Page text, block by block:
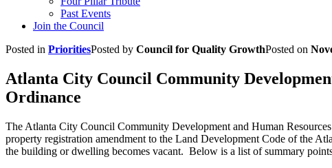
Past Events
Join the Council
Posted in PrioritiesPosted by Council for Quality GrowthPosted on
Atlanta City Council Community
Ordinance
The Atlanta City Council Community Development and Human
property registration amendment to the Land Development Code of the
the building or dwelling becomes vacant. Below is a list of summary